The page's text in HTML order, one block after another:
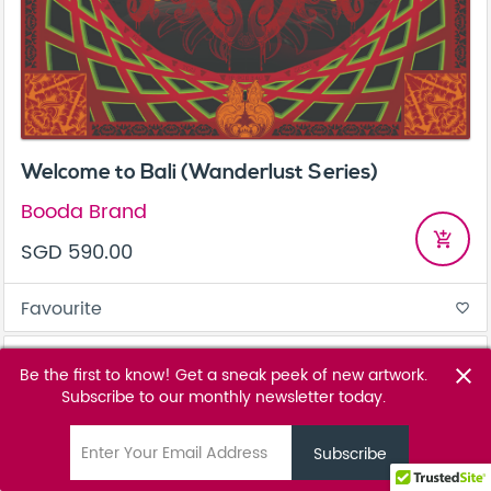
Be the first to know! Get a sneak peek of new artwork.
Subscribe to our monthly newsletter today.
close
Welcome to Bali (Wanderlust Series)
Booda Brand
SGD 590.00
add_shopping_cart
Favourite favorite_border